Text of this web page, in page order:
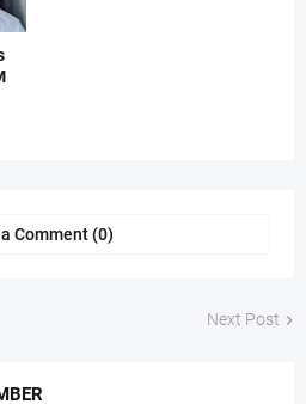
Comment (0)
Next Post